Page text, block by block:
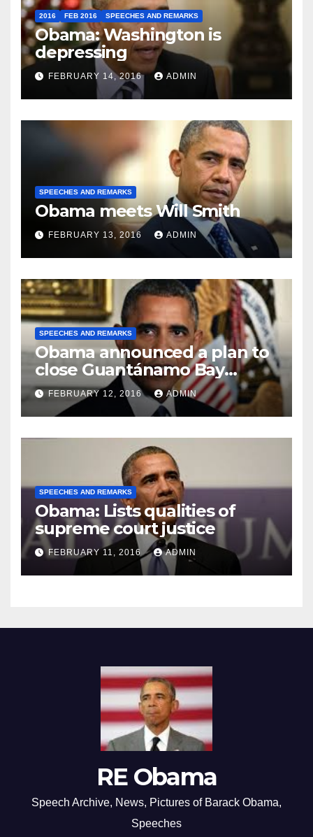
2016 FEB 2016 SPEECHES AND REMARKS
Obama: Washington is
depressing
FEBRUARY 14, 2016 ADMIN
SPEECHES AND REMARKS
Obama meets Will Smith
FEBRUARY 13, 2016 ADMIN
SPEECHES AND REMARKS
Obama announced a plan to
close Guantánamo Bay
Prison
FEBRUARY 12, 2016 ADMIN
SPEECHES AND REMARKS
Obama: Lists qualities of
supreme court justice
FEBRUARY 11, 2016 ADMIN
RE Obama
Speech Archive, News, Pictures of Barack Obama,
Speeches